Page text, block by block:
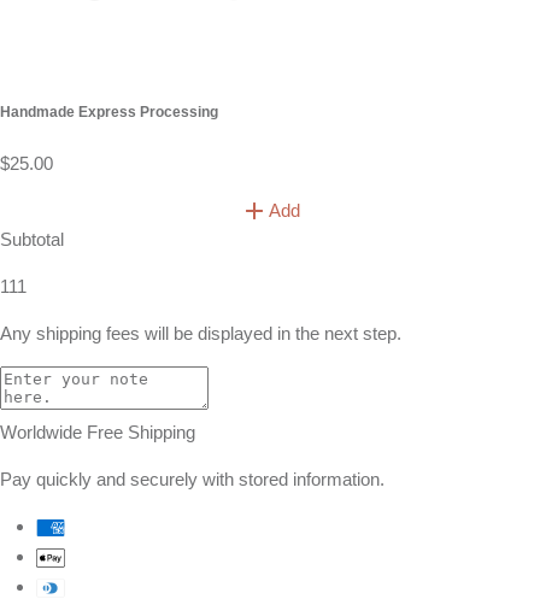
Handmade Express Processing
$25.00
Add
Subtotal
111
Any shipping fees will be displayed in the next step.
Worldwide Free Shipping
Pay quickly and securely with stored information.